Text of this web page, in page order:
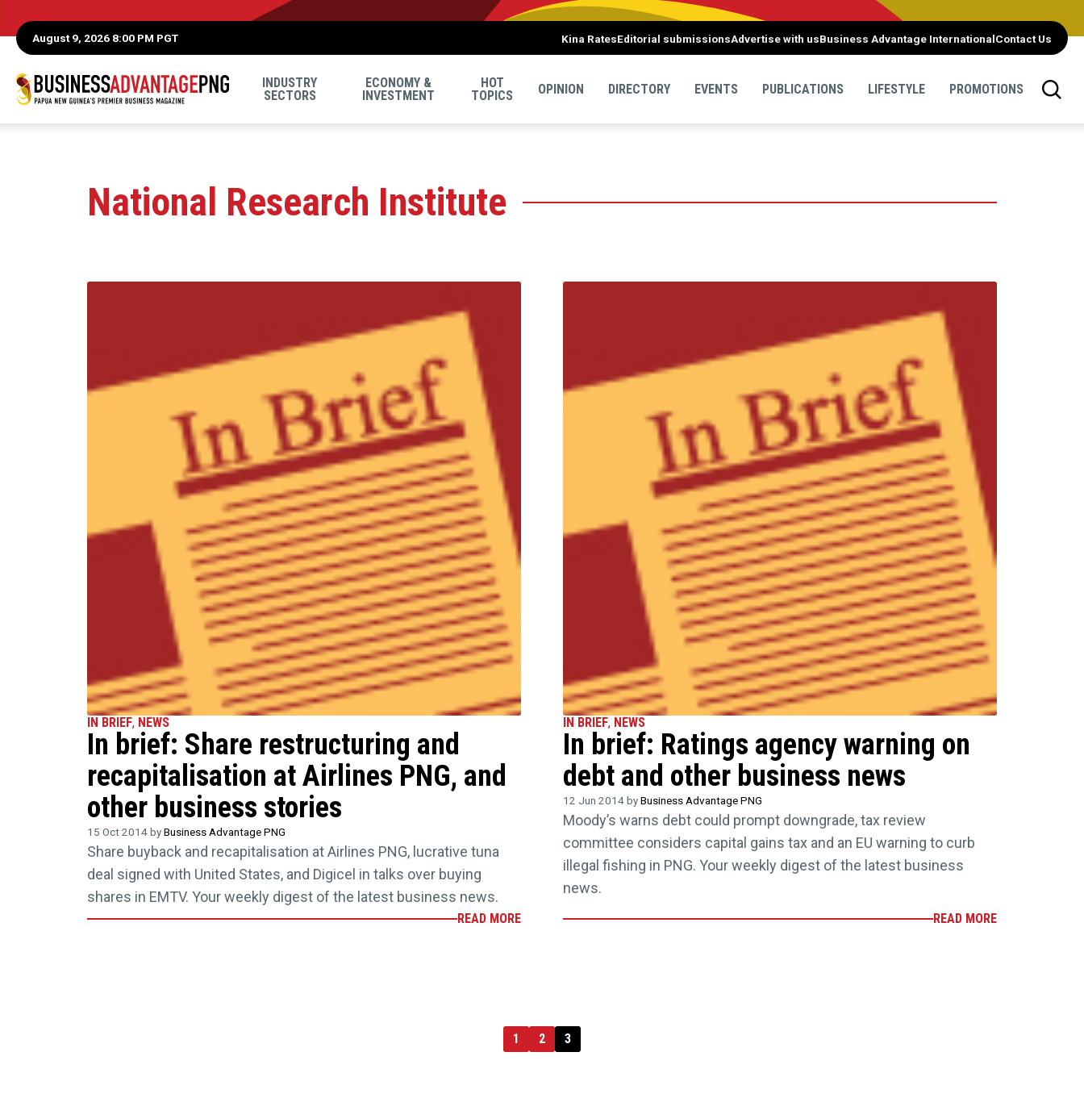
August 9, 2026 8:00 PM PGT Kina RatesEditorial submissionsAdvertise with usBusiness Advantage InternationalContact Us
INDUSTRY
SECTORS
ECONOMY &
INVESTMENT
HOT
TOPICS
OPINION DIRECTORY EVENTS PUBLICATIONS LIFESTYLE PROMOTIONS
National Research Institute
IN BRIEF, NEWS
In brief: Share restructuring and
recapitalisation at Airlines PNG, and
other business stories
15 Oct 2014 byBusiness Advantage PNG
Share buyback and recapitalisation at Airlines PNG, lucrative tuna
deal signed with United States, and Digicel in talks over buying
shares in EMTV. Your weekly digest of the latest business news.
READ MORE
IN BRIEF, NEWS
In brief: Ratings agency warning on
debt and other business news
12 Jun 2014 byBusiness Advantage PNG
Moody’s warns debt could prompt downgrade, tax review
committee considers capital gains tax and an EU warning to curb
illegal fishing in PNG. Your weekly digest of the latest business
news.
READ MORE
1 2 3